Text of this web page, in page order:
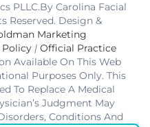
PLLC.By Carolina Facial
Reserved. Design &
Marketing
Policy | Official Practice
Available On This Web
Purposes Only. This
To Replace A Medical
Judgment May
Conditions And